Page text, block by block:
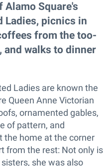
Alamo Square's
Ladies, picnics in
from the too-
and walks to dinner
Ladies are known the
Queen Anne Victorian
ornamented gables,
of pattern, and
the home at the corner
from the rest: Not only is
she was also